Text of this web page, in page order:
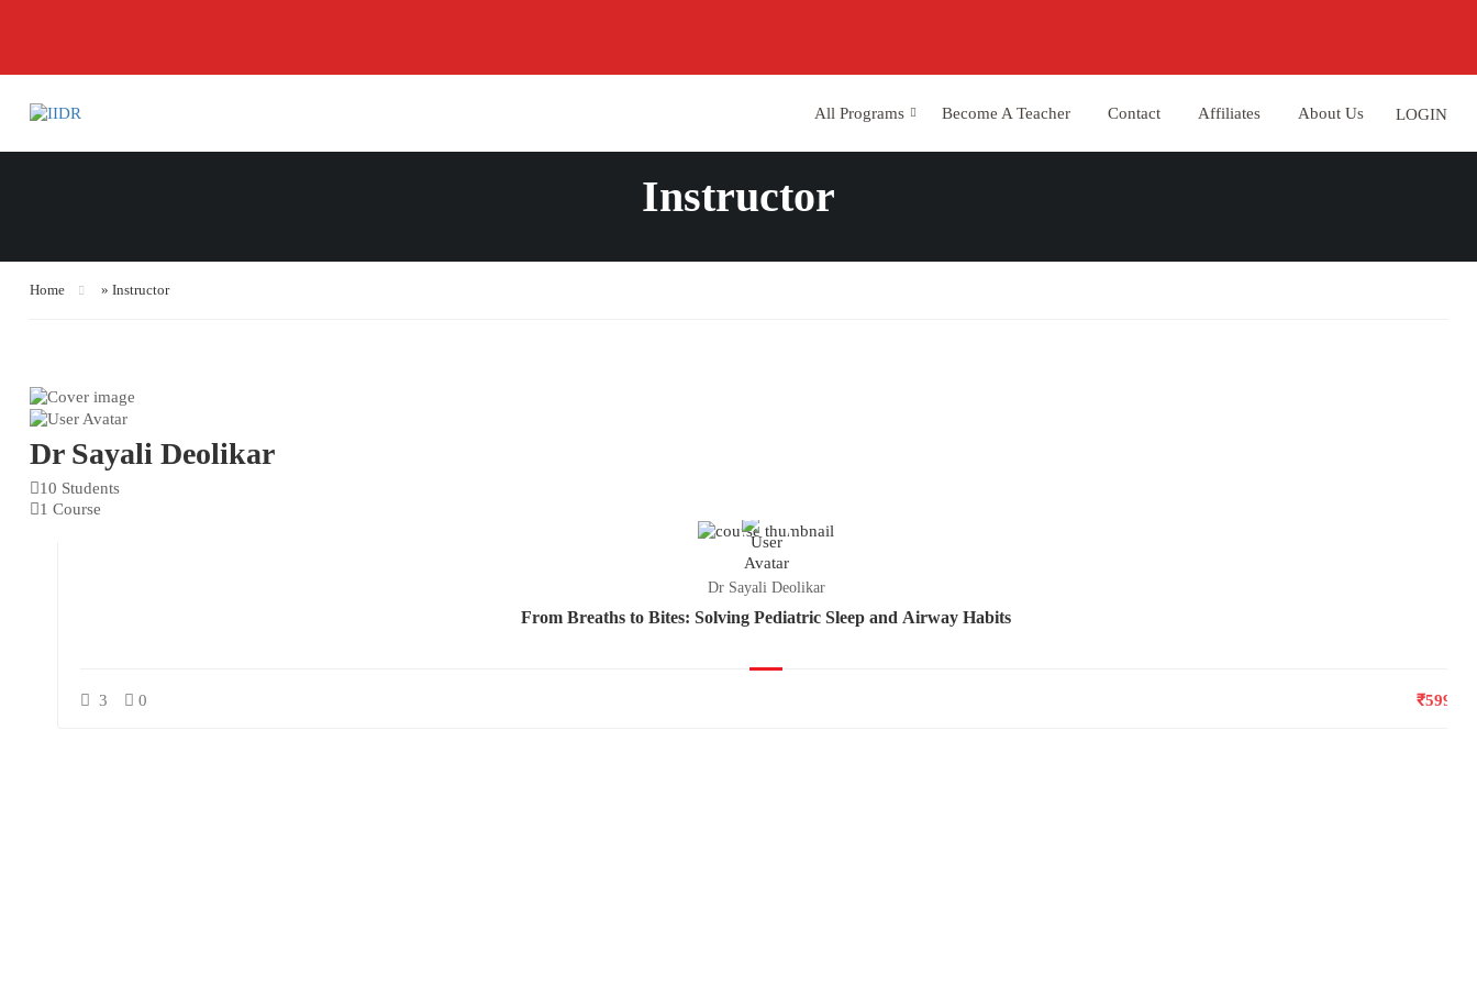
All Programs Become A Teacher Contact Affiliates About Us LOGIN
Instructor
Home » Instructor
Dr Sayali Deolikar
10 Students
1 Course
Dr Sayali Deolikar
From Breaths to Bites: Solving Pediatric Sleep and Airway Habits
3 0 ₹599